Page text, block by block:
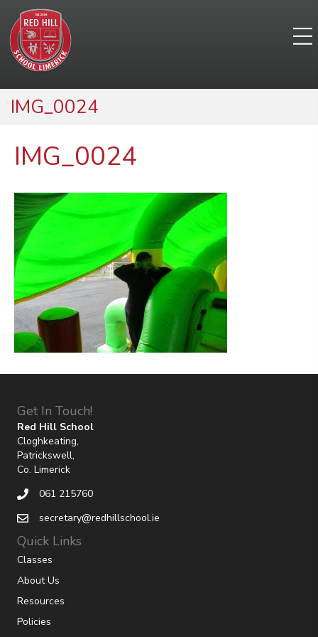
IMG_0024
IMG_0024
Get In Touch!
Red Hill School
Cloghkeating,
Patrickswell,
Co. Limerick
061 215760
secretary@redhillschool.ie
Quick Links
Classes
About Us
Resources
Policies